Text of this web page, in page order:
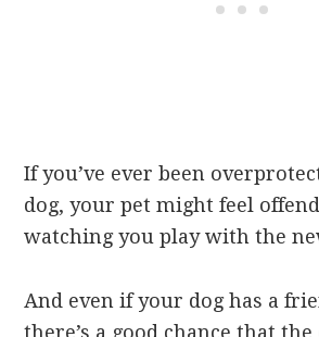
If you’ve ever been
dog, your pet might feel
watching you play with the
And even if your dog has a
there’s a good chance that